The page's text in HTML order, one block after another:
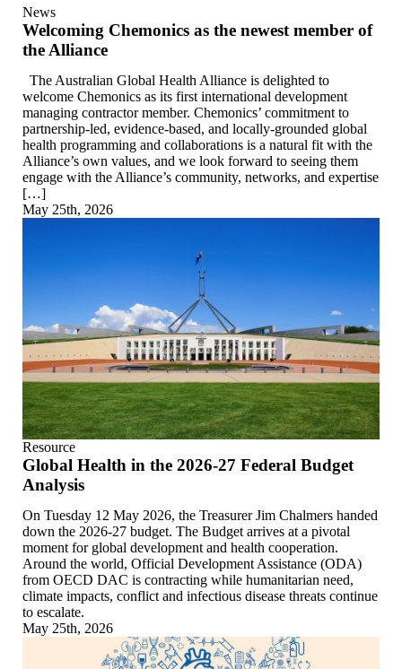
News
Welcoming Chemonics as the newest member of
the Alliance
The Australian Global Health Alliance is delighted to
welcome Chemonics as its first international development
managing contractor member. Chemonics’ commitment to
partnership-led, evidence-based, and locally-grounded global
health programming and collaborations is a natural fit with the
Alliance’s own values, and we look forward to seeing them
engage with the Alliance’s community, networks, and expertise
[…]
May 25th, 2026
Resource
Global Health in the 2026-27 Federal Budget
Analysis
On Tuesday 12 May 2026, the Treasurer Jim Chalmers handed
down the 2026-27 budget. The Budget arrives at a pivotal
moment for global development and health cooperation.
Around the world, Official Development Assistance (ODA)
from OECD DAC is contracting while humanitarian need,
climate impacts, conflict and infectious disease threats continue
to escalate.
May 25th, 2026